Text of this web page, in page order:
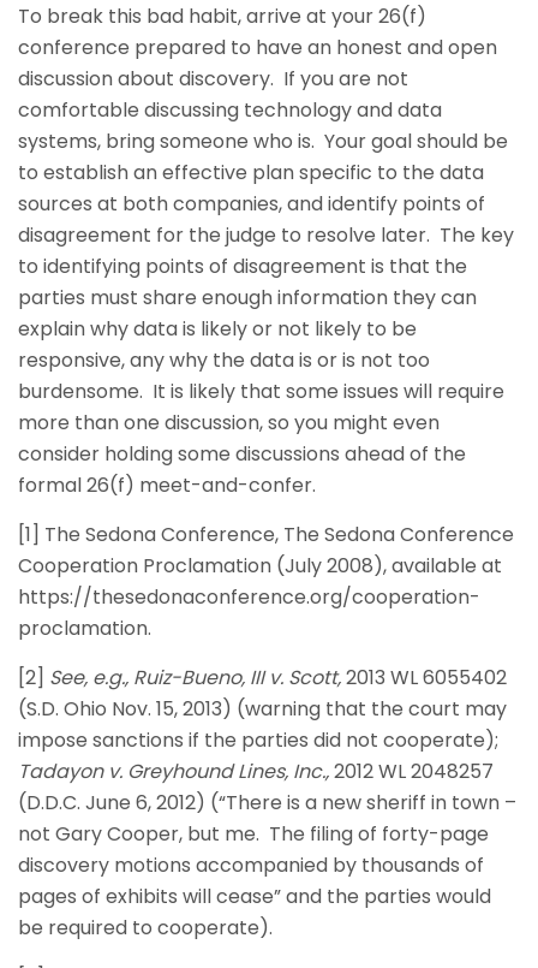
To break this bad habit, arrive at your 26(f)
conference prepared to have an honest and open
discussion about discovery. If you are not
comfortable discussing technology and data
systems, bring someone who is. Your goal should be
to establish an effective plan specific to the data
sources at both companies, and identify points of
disagreement for the judge to resolve later. The key
to identifying points of disagreement is that the
parties must share enough information they can
explain why data is likely or not likely to be
responsive, any why the data is or is not too
burdensome. It is likely that some issues will require
more than one discussion, so you might even
consider holding some discussions ahead of the
formal 26(f) meet-and-confer.
[1] The Sedona Conference, The Sedona Conference
Cooperation Proclamation (July 2008), available at
https://thesedonaconference.org/cooperation-
proclamation.
[2] See, e.g., Ruiz-Bueno, III v. Scott,2013 WL 6055402
(S.D. Ohio Nov. 15, 2013) (warning that the court may
impose sanctions if the parties did not cooperate);
Tadayon v. Greyhound Lines, Inc.,2012 WL 2048257
(D.D.C. June 6, 2012) (“There is a new sheriff in town –
not Gary Cooper, but me. The filing of forty-page
discovery motions accompanied by thousands of
pages of exhibits will cease” and the parties would
be required to cooperate).